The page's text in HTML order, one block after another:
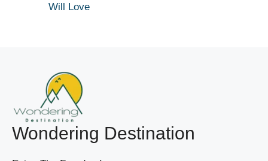
Will Love
Wondering Destination